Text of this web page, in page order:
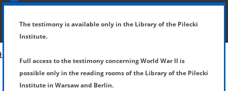
SHOW MENU
The testimony is available only in the Library of the Pilecki
Institute.
Full access to the testimony concerning World War II is
possible only in the reading rooms of the Library of the Pilecki
Institute in Warsaw and Berlin.